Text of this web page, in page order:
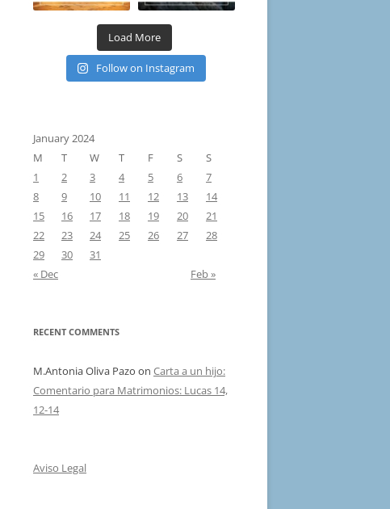
Load More
Follow on Instagram
January 2024
M
T W T F S
S
1
2 3 4 5 6
7
8
9 10 11 12 13
14
15
16 17 18 19 20
21
22
23 24 25 26 27
28
29
30
31
« Dec
Feb »
RECENT COMMENTS
M.Antonia Oliva Pazo on Carta a un hijo:
Comentario para Matrimonios: Lucas 14,
12-14
Aviso Legal